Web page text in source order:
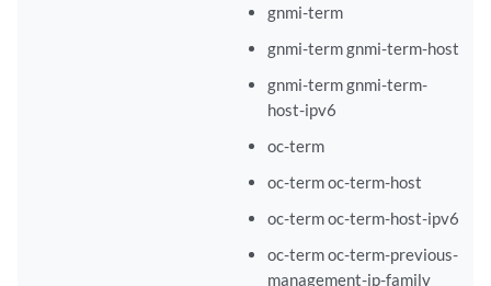
gnmi-term
gnmi-term gnmi-term-host
gnmi-term gnmi-term-
host-ipv6
oc-term
oc-term oc-term-host
oc-term oc-term-host-ipv6
oc-term oc-term-previous-
management-ip-family